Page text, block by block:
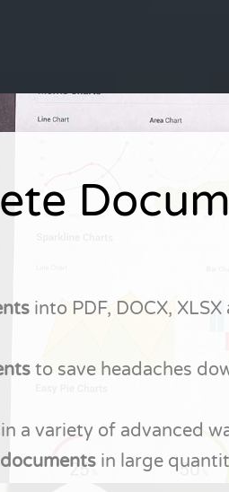
into PDF, DOCX, XLSX
to save headaches
in a variety of advanced
in large